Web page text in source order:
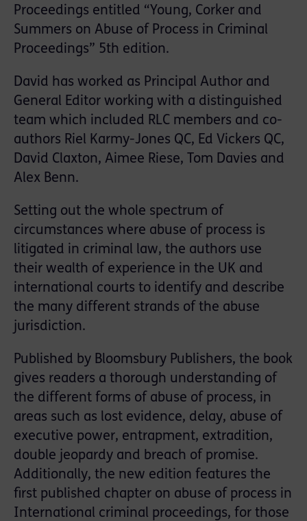
Proceedings entitled “Young, Corker and
Summers on Abuse of Process in Criminal
Proceedings” 5th edition.
David has worked as Principal Author and
General Editor working with a distinguished
team which included RLC members and co-
authors Riel Karmy-Jones QC, Ed Vickers QC,
David Claxton, Aimee Riese, Tom Davies and
Alex Benn.
Setting out the whole spectrum of
circumstances where abuse of process is
litigated in criminal law, the authors use
their wealth of experience in the UK and
international courts to identify and describe
the many different strands of the abuse
jurisdiction.
Published by Bloomsbury Publishers, the book
gives readers a thorough understanding of
the different forms of abuse of process, in
areas such as lost evidence, delay, abuse of
executive power, entrapment, extradition,
double jeopardy and breach of promise.
Additionally, the new edition features the
first published chapter on abuse of process in
International criminal proceedings, for those